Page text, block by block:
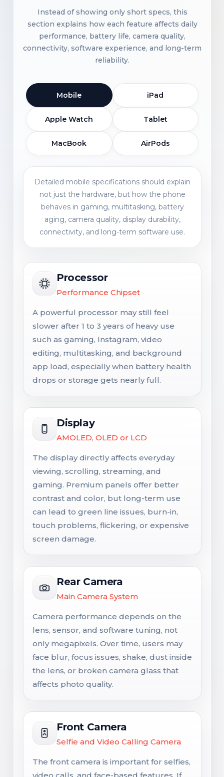
Instead of showing only short specs, this
section explains how each feature affects daily
performance, battery life, camera quality,
connectivity, software experience, and long-term
reliability.
Mobile iPad
Apple Watch Tablet
MacBook AirPods
Detailed mobile specifications should explain
not just the hardware, but how the phone
behaves in gaming, multitasking, battery
aging, camera quality, display durability,
connectivity, and long-term software use.
Processor
Performance Chipset
A powerful processor may still feel
slower after 1 to 3 years of heavy use
such as gaming, Instagram, video
editing, multitasking, and background
app load, especially when battery health
drops or storage gets nearly full.
Display
AMOLED, OLED or LCD
The display directly affects everyday
viewing, scrolling, streaming, and
gaming. Premium panels offer better
contrast and color, but long-term use
can lead to green line issues, burn-in,
touch problems, flickering, or expensive
screen damage.
Rear Camera
Main Camera System
Camera performance depends on the
lens, sensor, and software tuning, not
only megapixels. Over time, users may
face blur, focus issues, shake, dust inside
the lens, or broken camera glass that
affects photo quality.
Front Camera
Selfie and Video Calling Camera
The front camera is important for selfies,